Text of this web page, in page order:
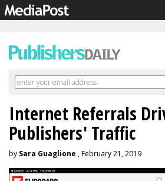
Internet Referrals
Publishers' Traffic
by Sara Guaglione , February 21, 2019